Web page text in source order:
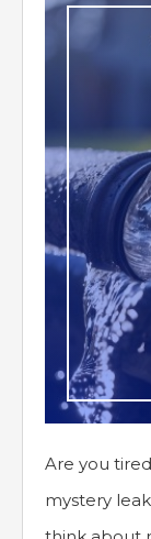
Are you
mystery